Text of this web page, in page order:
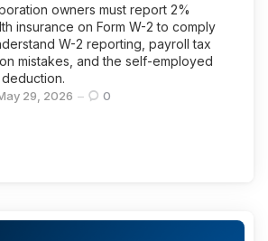
owners must report 2%
insurance on Form W-2 to comply
W-2 reporting, payroll tax
mistakes, and the self-employed
29, 2026 0